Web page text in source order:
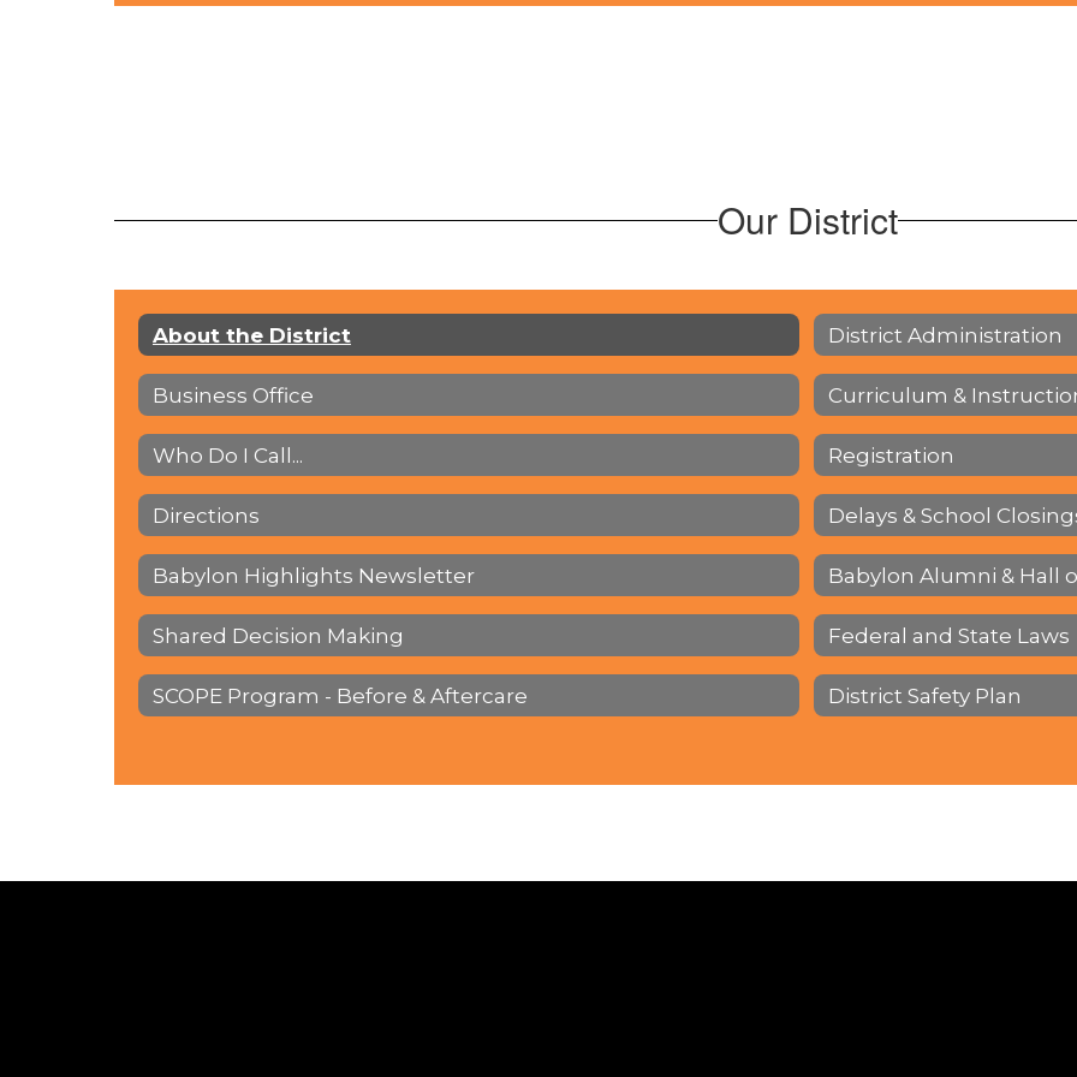
Our District
About the District District Administration
Business Office Curriculum &
Who Do I Call... Registration
Directions Delays & School
Babylon Highlights Newsletter Babylon Alumni & Hall
Shared Decision Making Federal and State Laws
SCOPE Program - Before & Aftercare District Safety Plan